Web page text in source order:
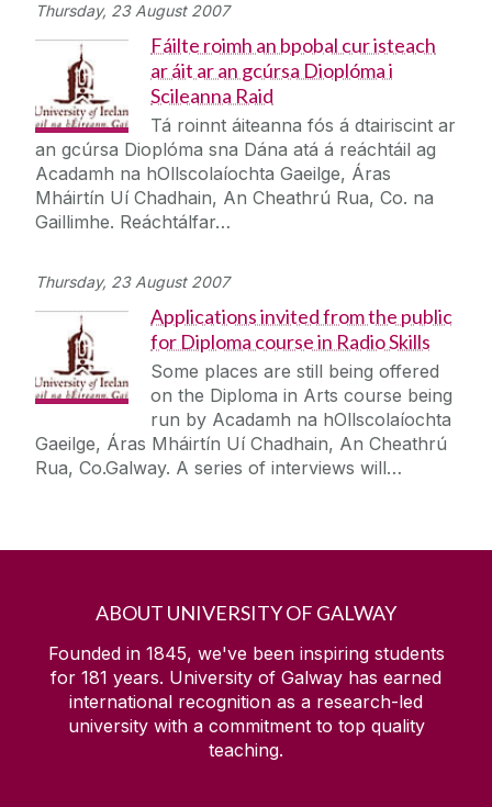
Thursday, 23 August 2007
Fáilte roimh an bpobal cur isteach
ar áit ar an gcúrsa Dioplóma i
Scileanna Raid
Tá roinnt áiteanna fós á dtairiscint ar
an gcúrsa Dioplóma sna Dána atá á reáchtáil ag
Acadamh na hOllscolaíochta Gaeilge, Áras
Mháirtín Uí Chadhain, An Cheathrú Rua, Co. na
Gaillimhe. Reáchtálfar…
Thursday, 23 August 2007
Applications invited from the public
for Diploma course in Radio Skills
Some places are still being offered
on the Diploma in Arts course being
run by Acadamh na hOllscolaíochta
Gaeilge, Áras Mháirtín Uí Chadhain, An Cheathrú
Rua, Co.Galway. A series of interviews will…
ABOUT UNIVERSITY OF GALWAY
Founded in 1845, we've been inspiring students
for 181 years. University of Galway has earned
international recognition as a research-led
university with a commitment to top quality
teaching.